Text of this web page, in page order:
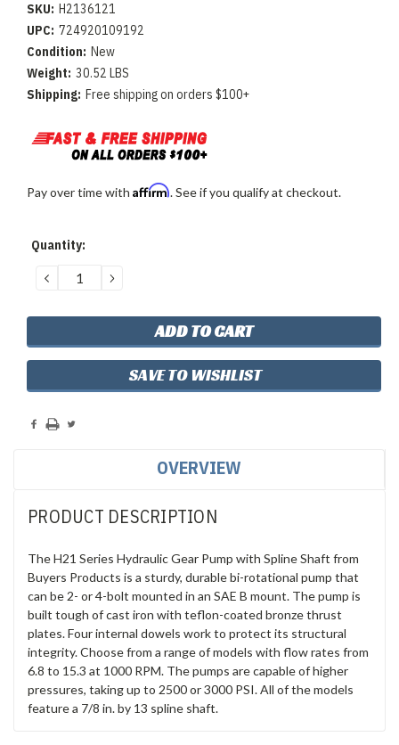
SKU: H2136121
UPC: 724920109192
Condition: New
Weight: 30.52 LBS
Shipping: Free shipping on orders $100+
Pay over time with Affirm. See if you qualify at checkout.
Current
Quantity:
DECREASE
QUANTITY:
INCREASE
QUANTITY:
SAVE TO WISHLIST
OVERVIEW
PRODUCT DESCRIPTION
The H21 Series Hydraulic Gear Pump with Spline Shaft from
Buyers Products is a sturdy, durable bi-rotational pump that
can be 2- or 4-bolt mounted in an SAE B mount. The pump is
built tough of cast iron with teflon-coated bronze thrust
plates. Four internal dowels work to protect its structural
integrity. Choose from a range of models with flow rates from
6.8 to 15.3 at 1000 RPM. The pumps are capable of higher
pressures, taking up to 2500 or 3000 PSI. All of the models
feature a 7/8 in. by 13 spline shaft.